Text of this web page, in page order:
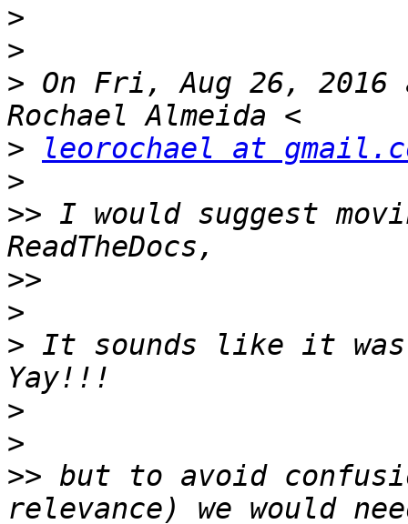
>
>
> On Fri, Aug 26, 2016
>
leorochael at
>
>> I would suggest
>>
>
> It sounds like it
>
>
>> but to avoid